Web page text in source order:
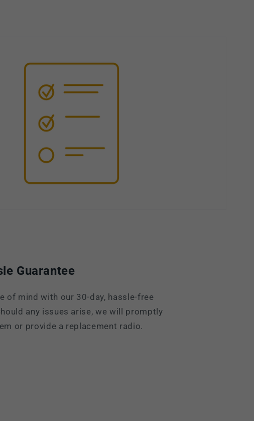
Guarantee
of mind with our 30-day, hassle-free
any issues arise, we will promptly
or provide a replacement radio.